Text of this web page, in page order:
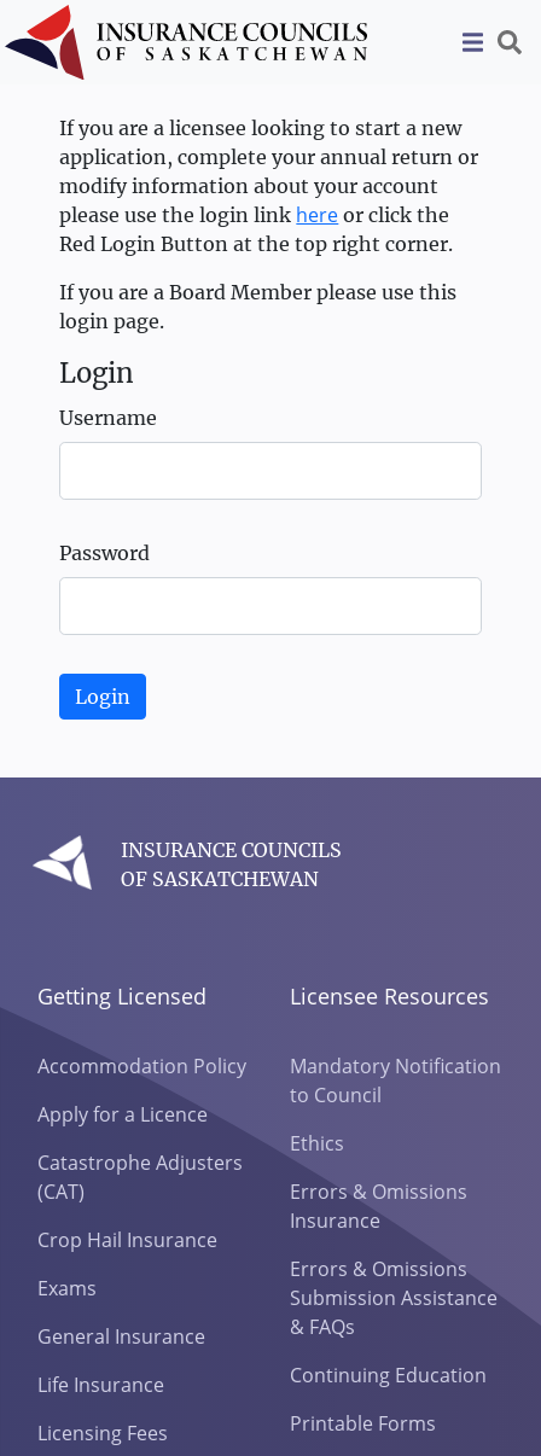
If you are a licensee looking to start a new
application, complete your annual return or
modify information about your account
please use the login link here or click the
Red Login Button at the top right corner.
If you are a Board Member please use this
login page.
Login
Username
Password
Login
INSURANCE COUNCILS
OF SASKATCHEWAN
Getting Licensed
Accommodation Policy
Apply for a Licence
Catastrophe Adjusters
(CAT)
Crop Hail Insurance
Exams
General Insurance
Life Insurance
Licensing Fees
Licensee Resources
Mandatory Notification
to Council
Ethics
Errors & Omissions
Insurance
Errors & Omissions
Submission Assistance
& FAQs
Continuing Education
Printable Forms